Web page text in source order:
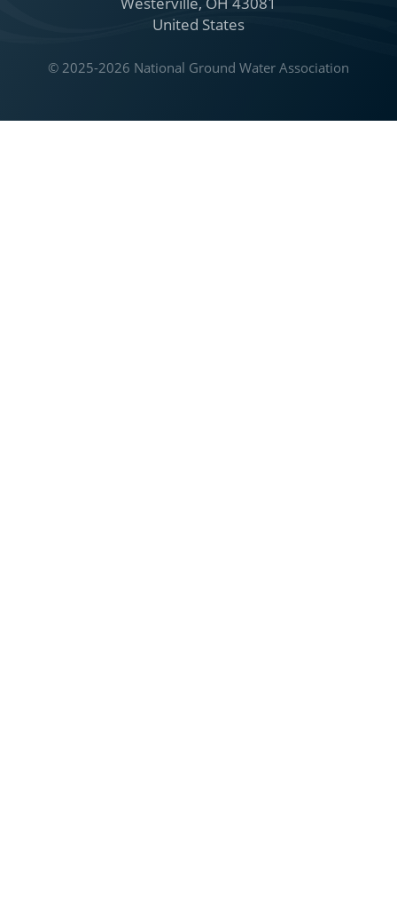
United States
© 2025-2026 National Ground Water Association